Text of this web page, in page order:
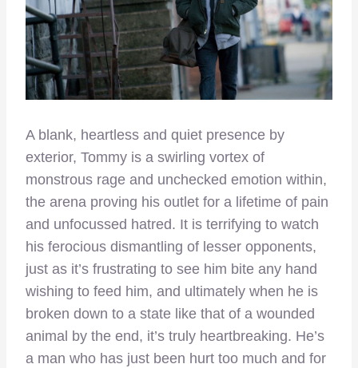
A blank, heartless and quiet presence by
exterior, Tommy is a swirling vortex of
monstrous rage and unchecked emotion within,
the arena proving his outlet for a lifetime of pain
and unfocussed hatred. It is terrifying to watch
his ferocious dismantling of lesser opponents,
just as it’s frustrating to see him bite any hand
wishing to feed him, and ultimately when he is
broken down to a state like that of a wounded
animal by the end, it’s truly heartbreaking. He’s
a man who has just been hurt too much and for